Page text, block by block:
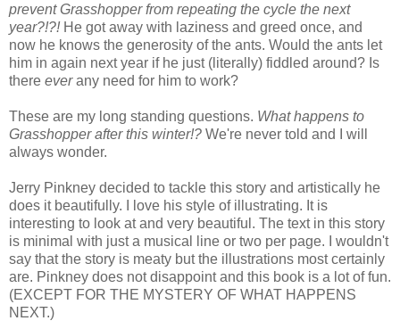
prevent Grasshopper from repeating the cycle the next
year?!?!He got away with laziness and greed once, and
now he knows the generosity of the ants. Would the ants let
him in again next year if he just (literally) fiddled around? Is
there everany need for him to work?
These are my long standing questions. What happens to
Grasshopper after this winter!? We're never told and I will
always wonder.
Jerry Pinkney decided to tackle this story and artistically he
does it beautifully. I love his style of illustrating. It is
interesting to look at and very beautiful. The text in this story
is minimal with just a musical line or two per page. I wouldn't
say that the story is meaty but the illustrations most certainly
are. Pinkney does not disappoint and this book is a lot of fun.
(EXCEPT FOR THE MYSTERY OF WHAT HAPPENS
NEXT.)